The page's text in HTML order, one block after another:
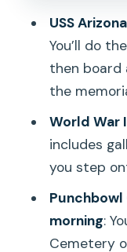
Value for
Who
Should
Honolulu
FAQ
USS
You’ll do
then board
the
World War
includes
you step
morning:
Cemetery